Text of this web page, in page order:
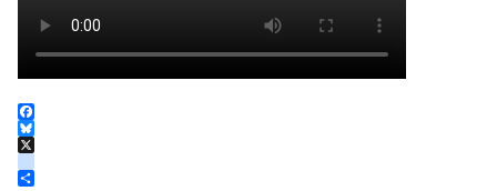
Facebook
Bluesky
X
instagram